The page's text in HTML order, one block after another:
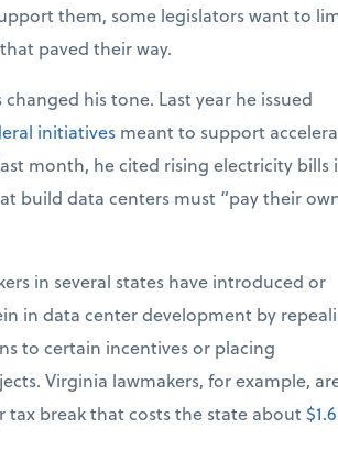
them, some legislators want to
paved their way.
his tone. Last year he issued
initiatives meant to support
month, he cited rising electricity bills
build data centers must “pay their
in several states have introduced or
in data center development by
to certain incentives or placing
Virginia lawmakers, for example,
break that costs the state about $1.6